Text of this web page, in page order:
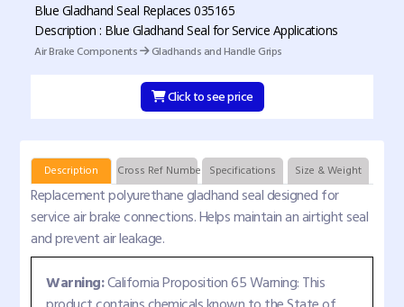
Blue Gladhand Seal Replaces 035165
Description : Blue Gladhand Seal for Service Applications
Air Brake Components
Gladhands and Handle Grips
Click to see price
Description Cross Ref Numbers Specifications Size & Weight
Replacement polyurethane gladhand seal designed for
service air brake connections. Helps maintain an airtight seal
and prevent air leakage.
Warning:California Proposition 65 Warning: This